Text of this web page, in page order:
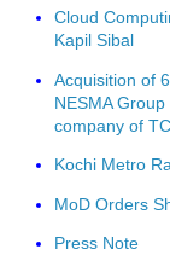
Cloud
Kapil Sibal
Acquisition of
NESMA
company of
Kochi Metro
MoD Orders
Press Note